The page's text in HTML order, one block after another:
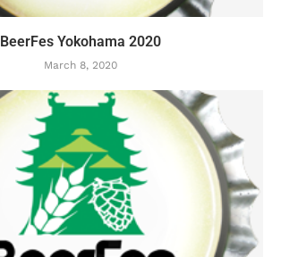
BeerFes Yokohama 2020
March 8, 2020